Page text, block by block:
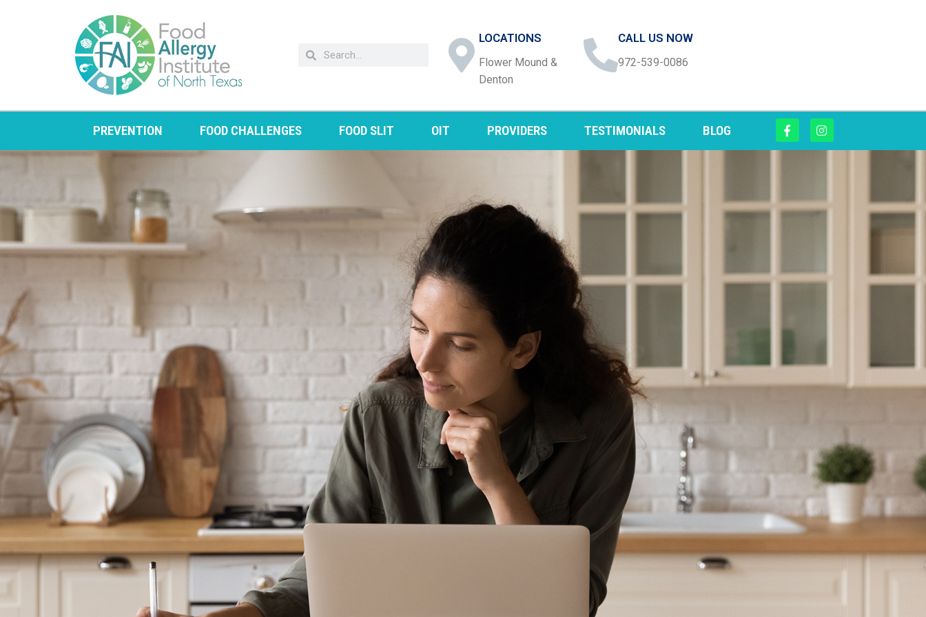
LOCATIONS
Flower Mound &
Denton
CALL US NOW
972-539-0086
PREVENTION FOOD CHALLENGES FOOD SLIT OIT PROVIDERS TESTIMONIALS BLOG